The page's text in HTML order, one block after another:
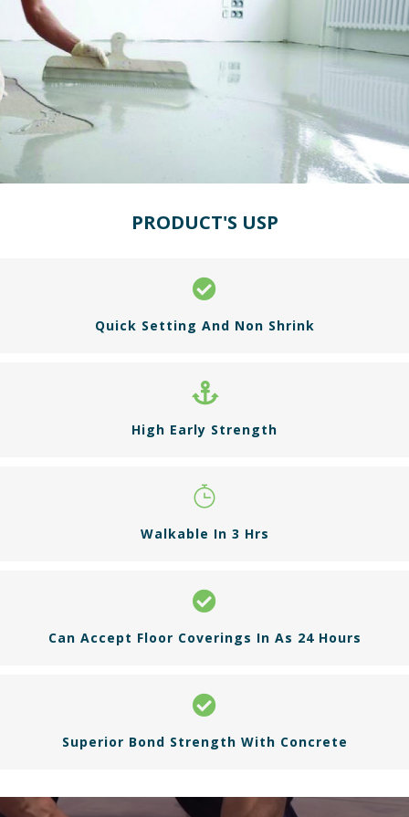
PRODUCT'S USP
Quick Setting And Non Shrink
High Early Strength
Walkable In 3 Hrs
Can Accept Floor Coverings In As 24 Hours
Superior Bond Strength With Concrete